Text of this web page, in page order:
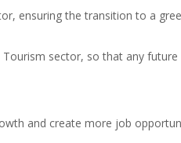
ensuring the transition to a
sector, so that any
and create more job